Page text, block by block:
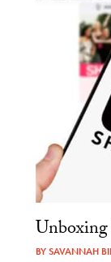
BYSAVANNAH